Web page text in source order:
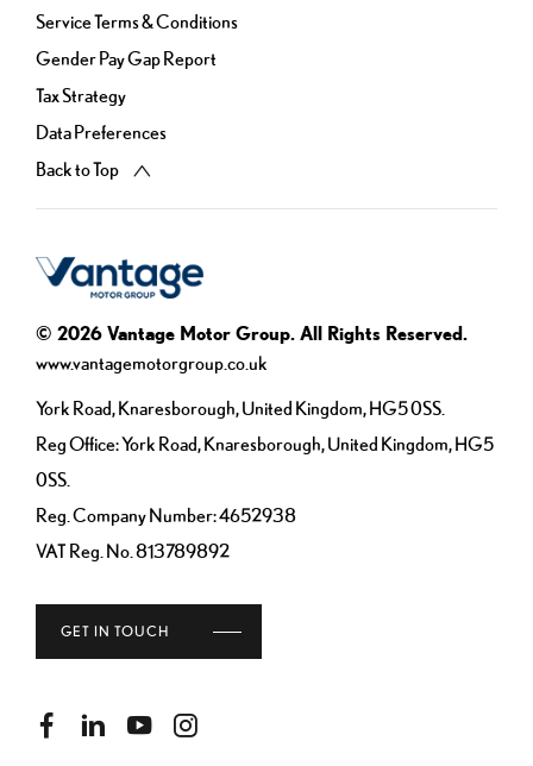
Service Terms & Conditions
Gender Pay Gap Report
Tax Strategy
Data Preferences
Back to Top
© 2026 Vantage Motor Group. All Rights Reserved.
www.vantagemotorgroup.co.uk
York Road, Knaresborough, United Kingdom, HG5 0SS.
Reg Office:York Road, Knaresborough, United Kingdom, HG5
0SS.
Reg. Company Number:4652938
VAT Reg. No. 813789892
GET IN TOUCH